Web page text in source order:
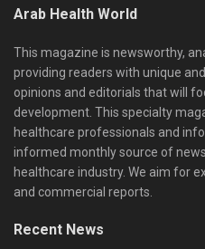
Arab Health World
This magazine is newsworthy,
providing readers with unique
opinions and editorials that will
development. This specialty
healthcare professionals and
informed monthly source of
healthcare industry. We aim for
and commercial reports.
Recent News